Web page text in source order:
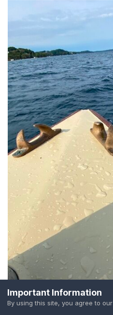
Important Information
By using this site, you agree to our